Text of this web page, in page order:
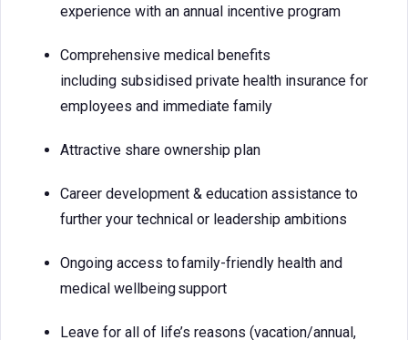
experience with an annual incentive program
Comprehensive medical benefits
including subsidised private health insurance for
employees and immediate family
Attractive share ownership plan
Career development & education assistance to
further your technical or leadership ambitions
Ongoing access to family-friendly health and
medical wellbeing support
Leave for all of life’s reasons (vacation/annual,